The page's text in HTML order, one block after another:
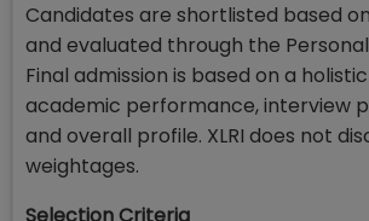
Candidates are shortlisted based
and evaluated through the
Final admission is based on a
academic performance, interview
and overall profile. XLRI does not
weightages.